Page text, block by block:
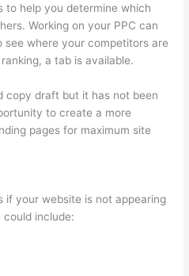
to help you determine which
Working on your PPC can
see where your competitors are
a tab is available.
copy draft but it has not been
to create a more
pages for maximum site
if your website is not appearing
could include: